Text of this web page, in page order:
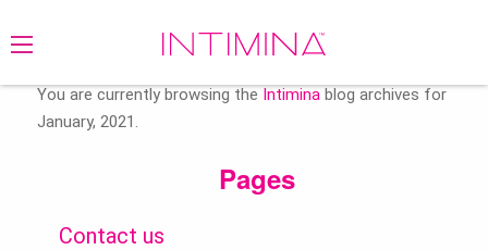
You are currently browsing the Intimina blog archives for
January, 2021.
Pages
Contact us